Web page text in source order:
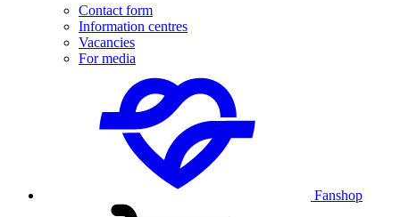
Contact form
Information centres
Vacancies
For media
Fanshop